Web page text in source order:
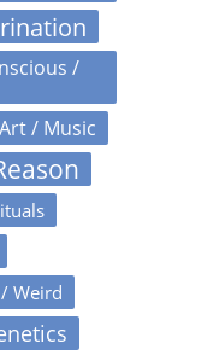
/
/ Music
Weird